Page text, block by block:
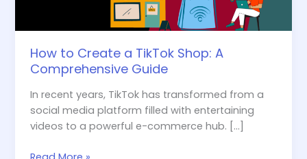
How to Create a TikTok Shop: A
Comprehensive Guide
In recent years, TikTok has transformed from a
social media platform filled with entertaining
videos to a powerful e-commerce hub. […]